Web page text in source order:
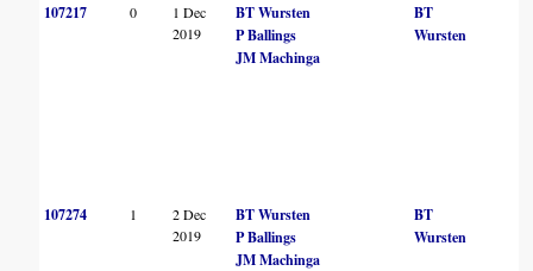
107217 0
1 Dec
2019
BT Wursten
P Ballings
JM Machinga
BT
Wursten
107274 1
2 Dec
2019
BT Wursten
P Ballings
JM Machinga
BT
Wursten